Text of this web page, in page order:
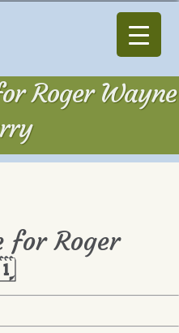
Roger Wayne
for Roger